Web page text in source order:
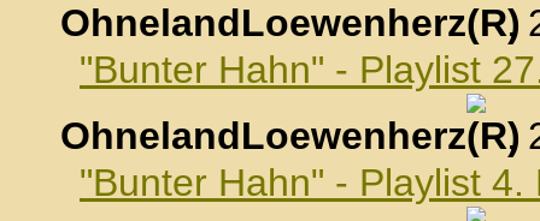
OhnelandLoewenherz
,
"Bunter Hahn" - Playlist
OhnelandLoewenherz
,
"Bunter Hahn" - Playlist